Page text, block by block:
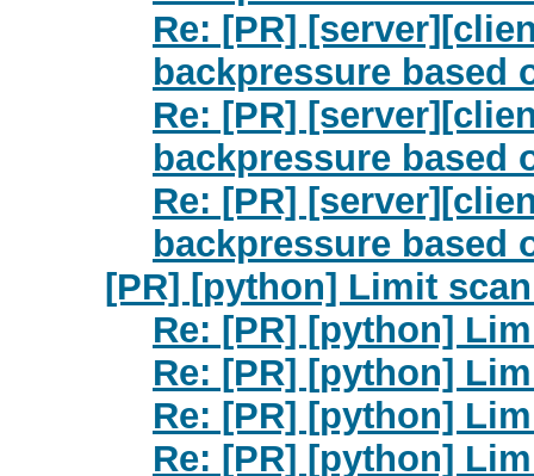
Re: [PR]
backpressure based
Re: [PR]
backpressure based
Re: [PR]
backpressure based
[PR] [python] Limit
Re: [PR] [python]
Re: [PR] [python]
Re: [PR] [python]
Re: [PR] [python]